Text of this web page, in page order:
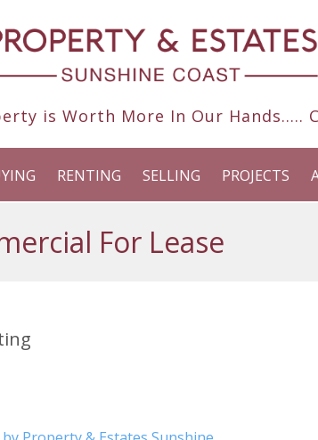
is Worth More In Our Hands.....
RENTING SELLING PROJECTS
For Lease